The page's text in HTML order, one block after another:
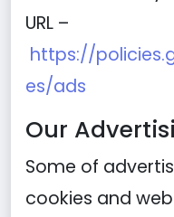
URL –
https://
es/ads
Our
Some of
cookies and